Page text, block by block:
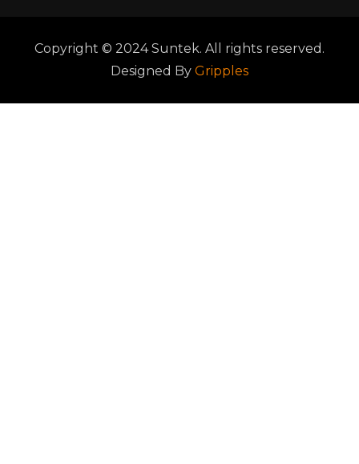
Copyright © 2024 Suntek. All rights reserved.
Designed By Gripples